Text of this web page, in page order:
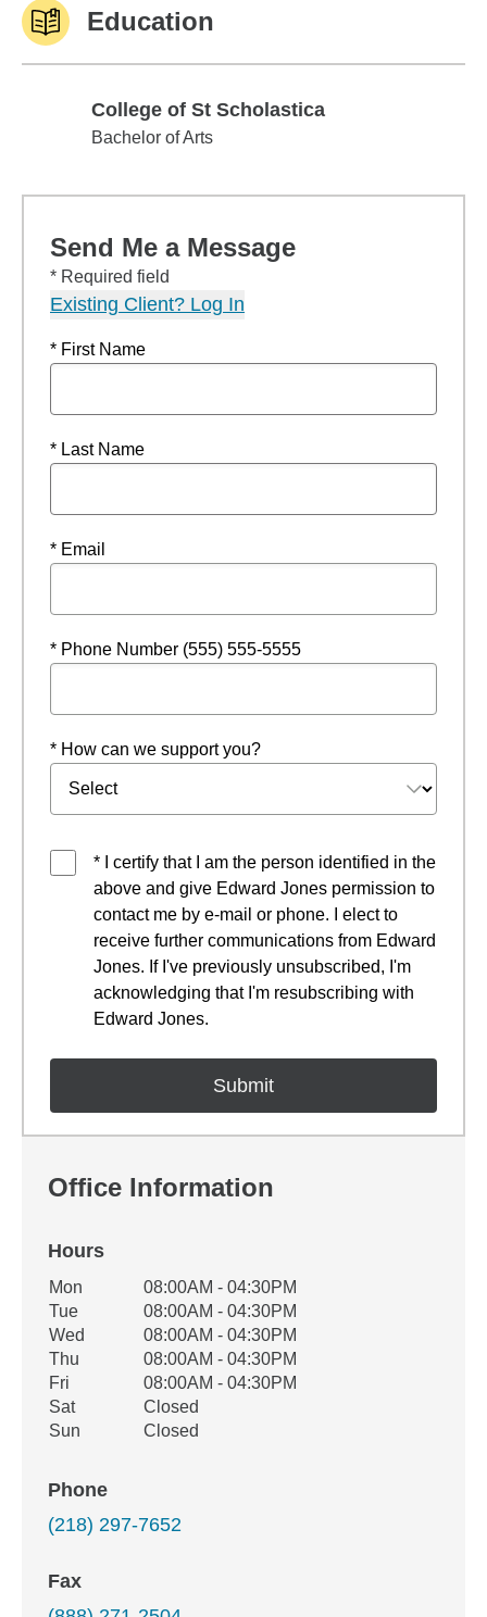
Education
College of St Scholastica
College of St Scholastica
Bachelor of Arts
Send Me a Message
* Required field
Existing Client? Log In
* First Name
* Last Name
* Email
* Phone Number (555) 555-5555
* How can we support you?
* I certify that I am the person identified in the
above and give Edward Jones permission to
contact me by e-mail or phone. I elect to
receive further communications from Edward
Jones. If I've previously unsubscribed, I'm
acknowledging that I'm resubscribing with
Edward Jones.
Office Information
Hours
Office Hours
Weekday Availability
Mon
08:00AM - 04:30PM
Tue
08:00AM - 04:30PM
Wed
08:00AM - 04:30PM
Thu
08:00AM - 04:30PM
Fri
08:00AM - 04:30PM
Sat
Closed
Sun
Closed
Phone
(218) 297-7652
Fax